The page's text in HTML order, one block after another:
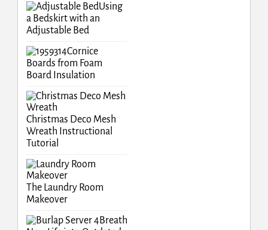
Using
a Bedskirt with an
Adjustable Bed
Cornice
Boards from Foam
Board Insulation
Christmas Deco Mesh
Wreath Instructional
Tutorial
The Laundry Room
Makeover
Breath